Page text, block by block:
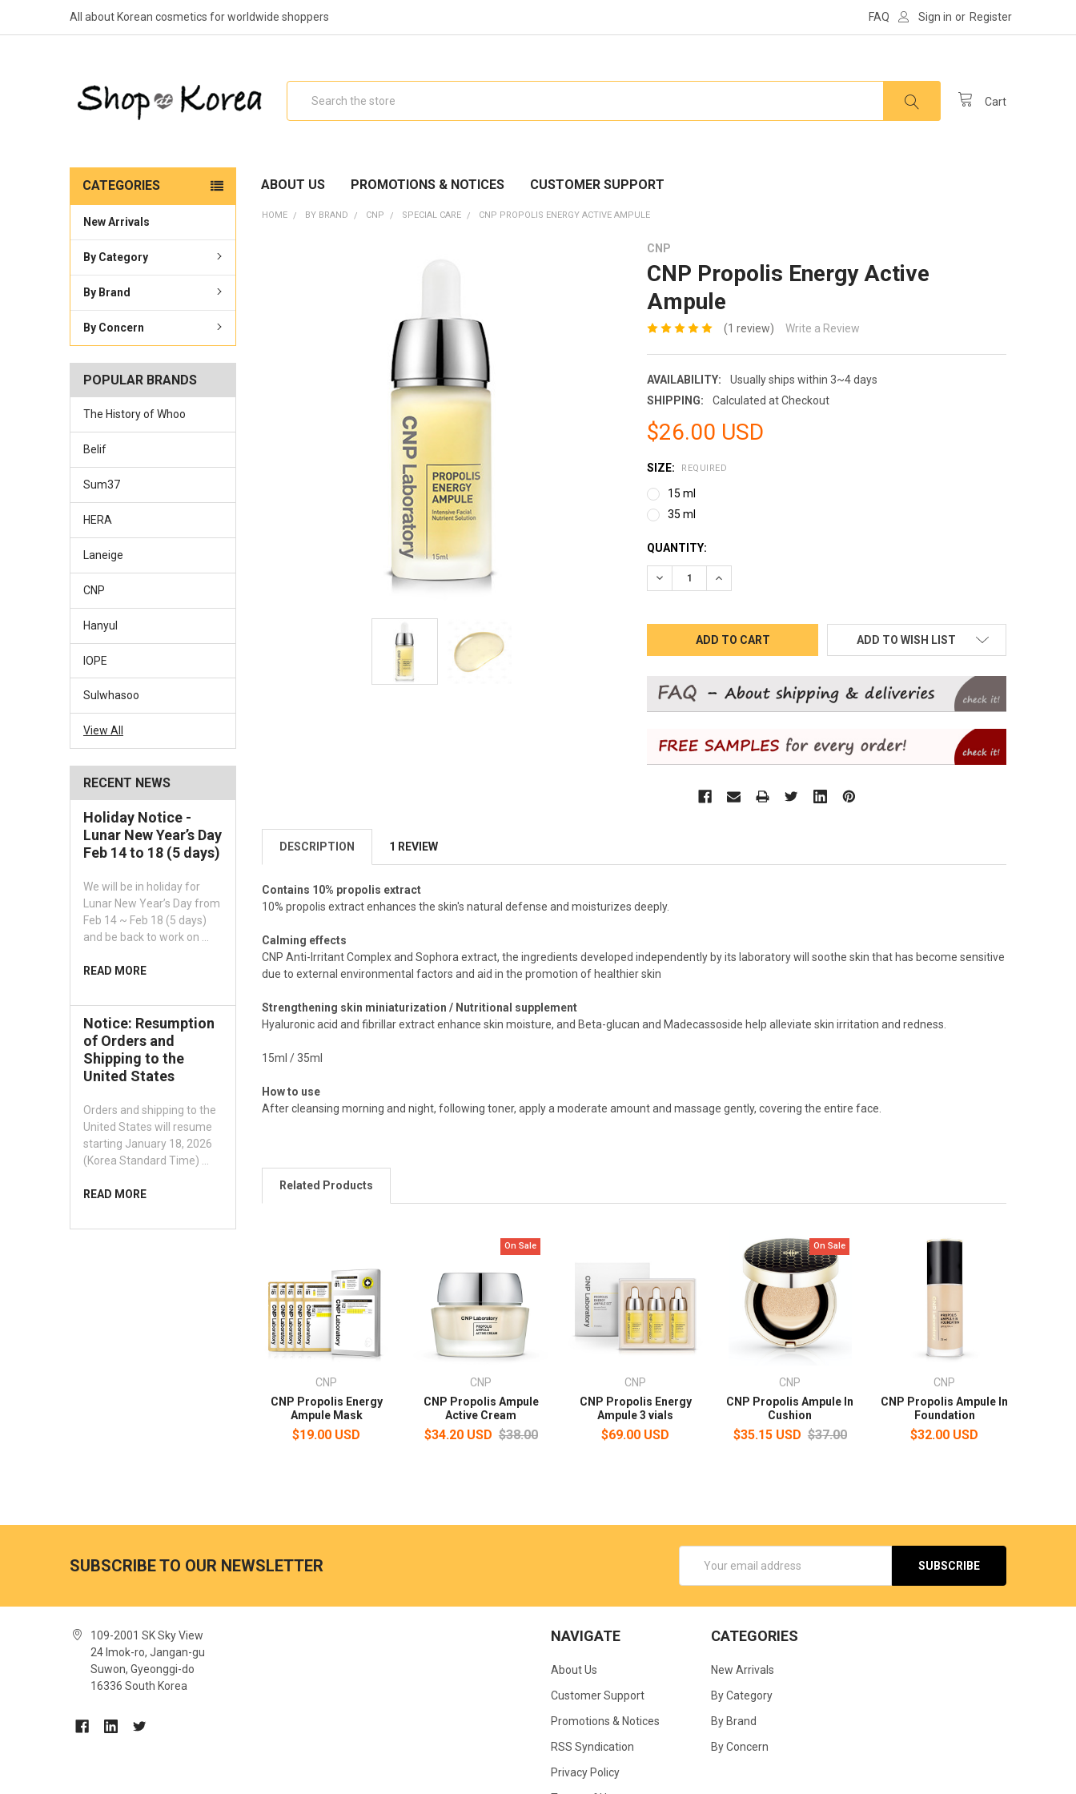
All about Korean cosmetics for worldwide shoppers FAQ Sign in or Register
Cart
ABOUT US PROMOTIONS & NOTICES CUSTOMER SUPPORT
CATEGORIES
New Arrivals
By Category
By Brand
By Concern
POPULAR BRANDS
The History of Whoo
Belif
Sum37
HERA
Laneige
CNP
Hanyul
IOPE
Sulwhasoo
View All
RECENT NEWS
Holiday Notice -
Lunar New Year’s Day
Feb 14 to 18 (5 days)
We will be in holiday for
Lunar New Year’s Day from
Feb 14 ~ Feb 18 (5 days)
and be back to work on …
READ MORE
Notice: Resumption
of Orders and
Shipping to the
United States
Orders and shipping to the
United States will resume
starting January 18, 2026
(Korea Standard Time) …
READ MORE
HOME BY BRAND CNP SPECIAL CARE CNP PROPOLIS ENERGY ACTIVE AMPULE
CNP
CNP Propolis Energy Active
Ampule
(1 review) Write a Review
AVAILABILITY:
Usually ships within 3~4 days
SHIPPING:
Calculated at Checkout
$26.00 USD
SIZE: REQUIRED
15 ml
35 ml
CURRENT
STOCK:
QUANTITY:
DECREASE QUANTITY:INCREASE QUANTITY:
ADD TO WISH LIST
DESCRIPTION 1 REVIEW
Contains 10% propolis extract
10% propolis extract enhances the skin's natural defense and moisturizes deeply.
Calming effects
CNP Anti-Irritant Complex and Sophora extract, the ingredients developed independently by its laboratory will soothe skin that has become sensitive
due to external environmental factors and aid in the promotion of healthier skin
Strengthening skin miniaturization / Nutritional supplement
Hyaluronic acid and fibrillar extract enhance skin moisture, and Beta-glucan and Madecassoside help alleviate skin irritation and redness.
15ml / 35ml
How to use
After cleansing morning and night, following toner, apply a moderate amount and massage gently, covering the entire face.
Related Products
CNP
CNP Propolis Energy
Ampule Mask
$19.00 USD
On Sale
CNP
CNP Propolis Ampule
Active Cream
$34.20 USD $38.00
CNP
CNP Propolis Energy
Ampule 3 vials
$69.00 USD
On Sale
CNP
CNP Propolis Ampule In
Cushion
$35.15 USD $37.00
CNP
CNP Propolis Ampule In
Foundation
$32.00 USD
SUBSCRIBE TO OUR NEWSLETTER
Address
109-2001 SK Sky View
24 Imok-ro, Jangan-gu
Suwon, Gyeonggi-do
16336 South Korea
NAVIGATE
About Us
Customer Support
Promotions & Notices
RSS Syndication
Privacy Policy
CATEGORIES
New Arrivals
By Category
By Brand
By Concern